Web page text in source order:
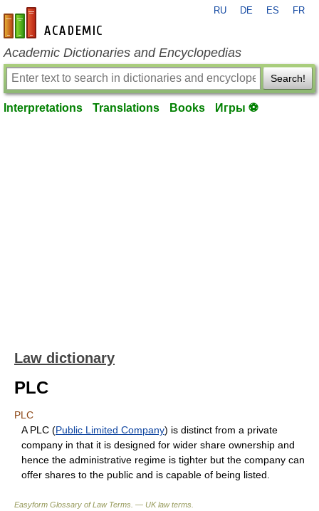
en-academic.com
RU DE ES FR
Academic Dictionaries and Encyclopedias
Search!
Interpretations Translations Books Игры ⚽
Law dictionary
PLC
PLC
A PLC (Public Limited Company) is distinct from a private
company in that it is designed for wider share ownership and
hence the administrative regime is tighter but the company can
offer shares to the public and is capable of being listed.
Easyform Glossary of Law Terms. — UK law terms.